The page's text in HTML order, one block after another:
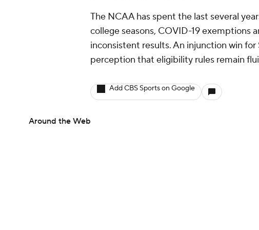
The NCAA has spent the last several
college seasons, COVID-19
inconsistent results. An injunction win
perception that eligibility rules remain
Add CBS Sports on Google
Around the Web